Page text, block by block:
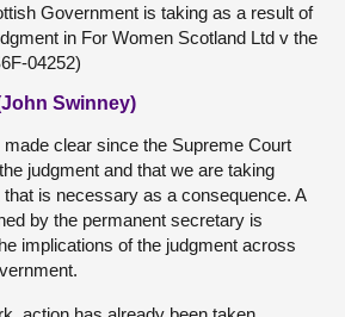
Government is taking as a result of
in For Women Scotland Ltd v the
04252)
Swinney)
clear since the Supreme Court
judgment and that we are taking
is necessary as a consequence. A
by the permanent secretary is
implications of the judgment across